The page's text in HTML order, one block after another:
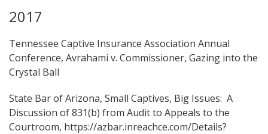
2017
Tennessee Captive Insurance Association Annual
Conference, Avrahami v. Commissioner, Gazing into the
Crystal Ball
State Bar of Arizona, Small Captives, Big Issues: A
Discussion of 831(b) from Audit to Appeals to the
Courtroom, https://azbar.inreachce.com/Details?